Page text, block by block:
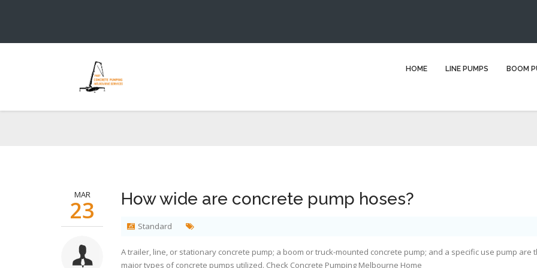
HOME LINE PUMPS BOOM
MAR
23 How wide are concrete pump hoses?
Standard
A trailer, line, or stationary concrete pump; a boom or truck-mounted concrete pump; and a specific use pump are
major types of concrete pumps utilized. Check Concrete Pumping Melbourne Home